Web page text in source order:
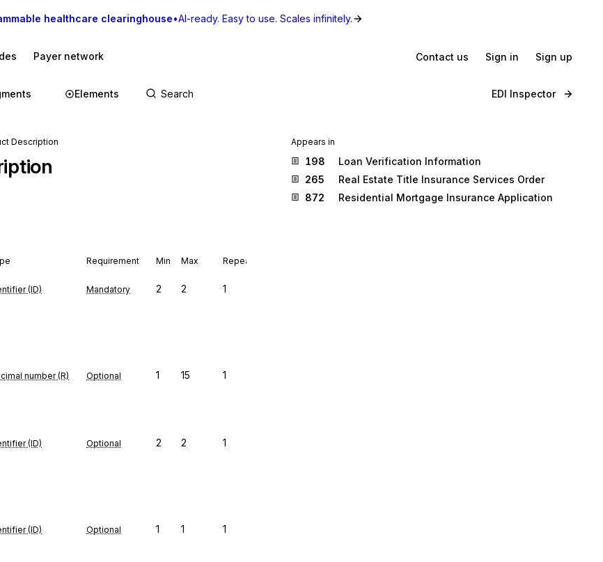
healthcare clearinghouse•AI-ready. Easy to use. Scales infinitely.
Payer network Contact us Sign in Sign up
Elements EDI Inspector
Description
Requirement Min Max Repeat
(ID) Mandatory 2 2 1
number (R) Optional 1 15 1
(ID) Optional 2 2 1
(ID) Optional 1 1 1
Appears in
198
Loan Verification Information
265
Real Estate Title Insurance Services Order
872
Residential Mortgage Insurance Application